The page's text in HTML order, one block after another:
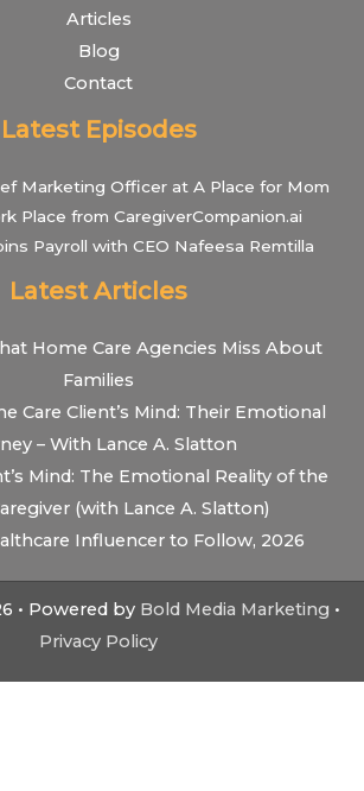
Articles
Blog
Contact
Latest Episodes
Marketing Officer at A Place for Mom
Place from CaregiverCompanion.ai
Payroll with CEO Nafeesa Remtilla
Latest Articles
Home Care Agencies Miss About
Families
Care Client’s Mind: Their Emotional
– With Lance A. Slatton
Mind: The Emotional Reality of the
(with Lance A. Slatton)
Influencer to Follow, 2026
• Powered by Bold Media Marketing •
Privacy Policy